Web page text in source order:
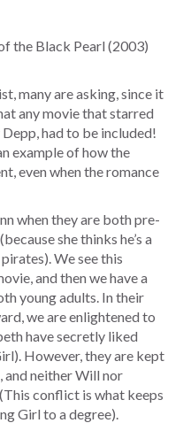
the Black Pearl (2003)
many are asking, since it
any movie that starred
had to be included!
example of how the
even when the romance
when they are both pre-
she thinks he’s a
We see this
and then we have a
young adults. In their
we are enlightened to
have secretly liked
However, they are kept
neither Will nor
conflict is what keeps
Girl to a degree).